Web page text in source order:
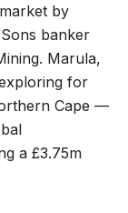
by
banker
Marula,
for
Cape —
a £3.75m